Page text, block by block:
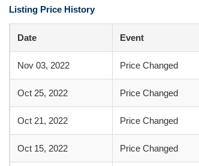
Listing Price History
Date Event
Nov 03, 2022 Price Changed
Oct 25, 2022 Price Changed
Oct 21, 2022 Price Changed
Oct 15, 2022 Price Changed